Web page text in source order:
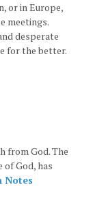
or in Europe,
meetings.
desperate
for the better.
from God. The
of God, has
Notes